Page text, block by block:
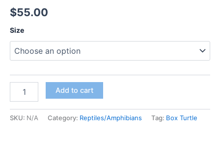
$55.00
Size
Bite"
Add to cart
SKU: N/A Category: Reptiles/Amphibians Tag: Box Turtle